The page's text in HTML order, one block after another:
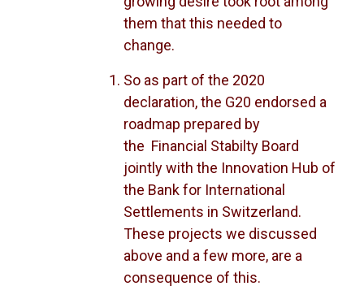
them that this needed to
change.
So as part of the 2020
declaration, the G20 endorsed a
roadmap prepared by
the Financial Stabilty Board
jointly with the Innovation Hub of
the Bank for International
Settlements in Switzerland.
These projects we discussed
above and a few more, are a
consequence of this.